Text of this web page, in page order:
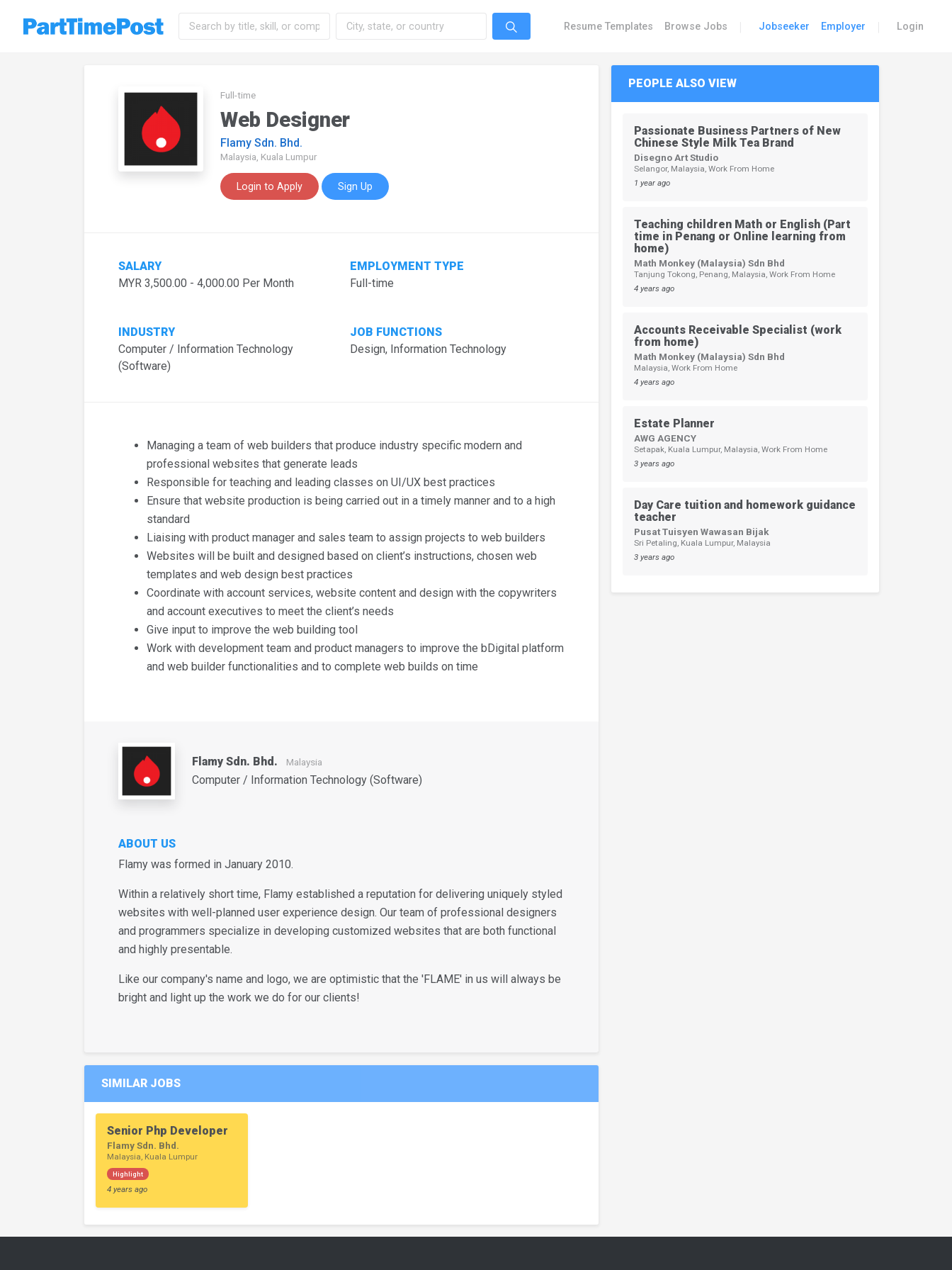
Resume Templates Browse Jobs Jobseeker Employer Login
Full-time
Web Designer
Flamy Sdn. Bhd.
Malaysia, Kuala Lumpur
Login to Apply Sign Up
SALARY
MYR 3,500.00 - 4,000.00 Per Month
EMPLOYMENT TYPE
Full-time
INDUSTRY
Computer / Information Technology
(Software)
JOB FUNCTIONS
Design, Information Technology
Managing a team of web builders that produce industry specific modern and
professional websites that generate leads
Responsible for teaching and leading classes on UI/UX best practices
Ensure that website production is being carried out in a timely manner and to a high
standard
Liaising with product manager and sales team to assign projects to web builders
Websites will be built and designed based on client’s instructions, chosen web
templates and web design best practices
Coordinate with account services, website content and design with the copywriters
and account executives to meet the client’s needs
Give input to improve the web building tool
Work with development team and product managers to improve the bDigital platform
and web builder functionalities and to complete web builds on time
Flamy Sdn. Bhd. Malaysia
Computer / Information Technology (Software)
ABOUT US
Flamy was formed in January 2010.
Within a relatively short time, Flamy established a reputation for delivering uniquely styled
websites with well-planned user experience design. Our team of professional designers
and programmers specialize in developing customized websites that are both functional
and highly presentable.
Like our company's name and logo, we are optimistic that the 'FLAME' in us will always be
bright and light up the work we do for our clients!
SIMILAR JOBS
Senior Php Developer
Flamy Sdn. Bhd.
Malaysia, Kuala Lumpur
Highlight
4 years ago
PEOPLE ALSO VIEW
Passionate Business Partners of New
Chinese Style Milk Tea Brand
Disegno Art Studio
Selangor, Malaysia, Work From Home
1 year ago
Teaching children Math or English (Part
time in Penang or Online learning from
home)
Math Monkey (Malaysia) Sdn Bhd
Tanjung Tokong, Penang, Malaysia, Work From Home
4 years ago
Accounts Receivable Specialist (work
from home)
Math Monkey (Malaysia) Sdn Bhd
Malaysia, Work From Home
4 years ago
Estate Planner
AWG AGENCY
Setapak, Kuala Lumpur, Malaysia, Work From Home
3 years ago
Day Care tuition and homework guidance
teacher
Pusat Tuisyen Wawasan Bijak
Sri Petaling, Kuala Lumpur, Malaysia
3 years ago